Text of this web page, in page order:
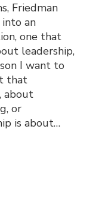
Friedman
an
one that
leadership,
I want to
that
about
or
is about…